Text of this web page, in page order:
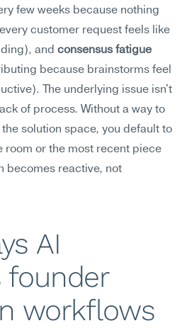
few weeks because nothing
customer request feels like
and consensus fatigue
because brainstorms feel
The underlying issue isn't
of process. Without a way to
solution space, you default to
room or the most recent piece
becomes reactive, not
AI
founder
workflows